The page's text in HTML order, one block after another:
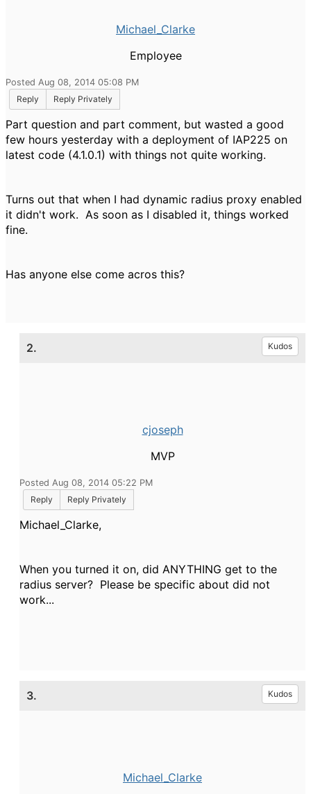
Michael_Clarke
Employee
Posted Aug 08, 2014 05:08 PM
Reply
Reply Privately
Part question and part comment, but wasted a good
few hours yesterday with a deployment of IAP225 on
latest code (4.1.0.1) with things not quite working.
Turns out that when I had dynamic radius proxy enabled
it didn't work. As soon as I disabled it, things worked
fine.
Has anyone else come acros this?
2. Kudos
cjoseph
MVP
Posted Aug 08, 2014 05:22 PM
Reply
Reply Privately
Michael_Clarke,
When you turned it on, did ANYTHING get to the
radius server? Please be specific about did not
work...
3. Kudos
Michael_Clarke